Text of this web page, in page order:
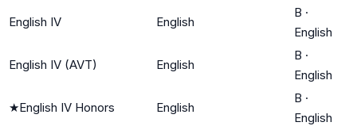
English IV English
B ·
English
English IV (AVT) English
B ·
English
★English IV Honors English
B ·
English